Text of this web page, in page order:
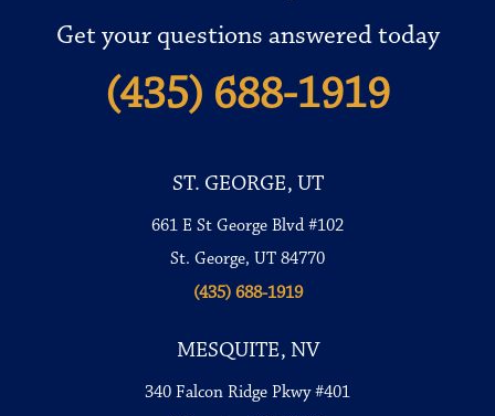
Get your questions answered today
(435) 688-1919
ST. GEORGE, UT
661 E St George Blvd #102
St. George, UT 84770
(435) 688-1919
MESQUITE, NV
340 Falcon Ridge Pkwy #401